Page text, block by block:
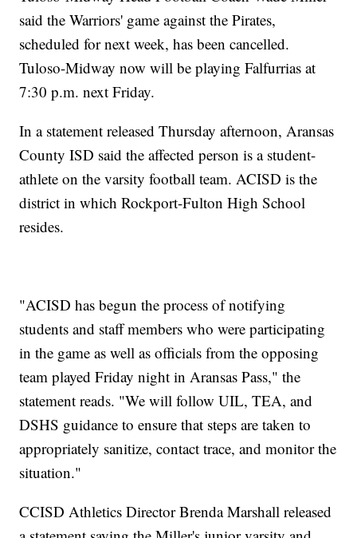
said the Warriors' game against the Pirates,
scheduled for next week, has been cancelled.
Tuloso-Midway now will be playing Falfurrias at
7:30 p.m. next Friday.
In a statement released Thursday afternoon, Aransas
County ISD said the affected person is a student-
athlete on the varsity football team. ACISD is the
district in which Rockport-Fulton High School
resides.
"ACISD has begun the process of notifying
students and staff members who were participating
in the game as well as officials from the opposing
team played Friday night in Aransas Pass," the
statement reads. "We will follow UIL, TEA, and
DSHS guidance to ensure that steps are taken to
appropriately sanitize, contact trace, and monitor the
situation."
CCISD Athletics Director Brenda Marshall released